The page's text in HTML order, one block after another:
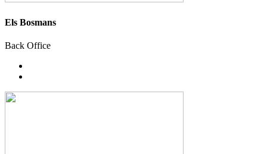
Els Bosmans
Back Office